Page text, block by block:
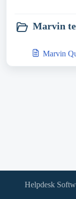
Marvin
Marvin
Helpdesk